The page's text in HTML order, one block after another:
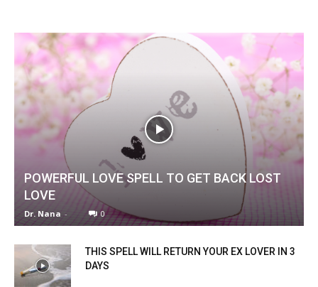
POWERFUL LOVE SPELL TO GET BACK LOST
LOVE
Dr. Nana - 0
THIS SPELL WILL RETURN YOUR EX LOVER IN 3
DAYS